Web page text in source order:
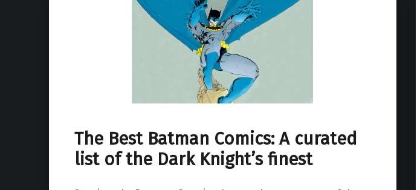
The Best Batman Comics: A curated
list of the Dark Knight’s finest